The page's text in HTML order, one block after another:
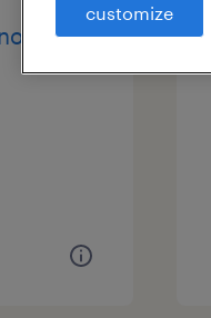
customize